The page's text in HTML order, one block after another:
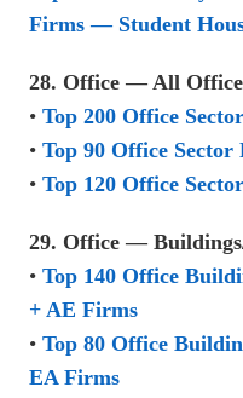
Firms — Student
28. Office — All
• Top 200 Office
• Top 90 Office
• Top 120 Office
29. Office —
• Top 140 Office
+ AE Firms
• Top 80 Office
EA Firms